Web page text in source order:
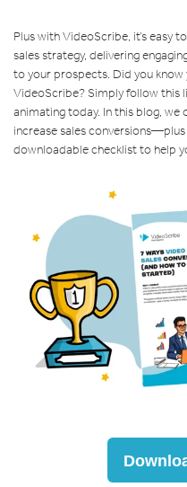
Plus with VideoScribe, it’s easy
sales strategy, delivering
to your prospects. Did you know
VideoScribe? Simply follow this
animating today. In this blog, we
increase sales conversions—plus
downloadable checklist to help